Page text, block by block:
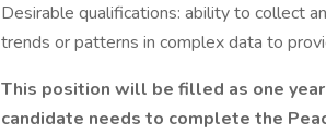
Desirable qualifications: ability to collect
trends or patterns in complex data to
This position will be filled as one
candidate needs to complete the